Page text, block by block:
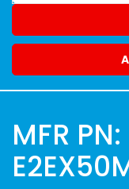
MFR PN: